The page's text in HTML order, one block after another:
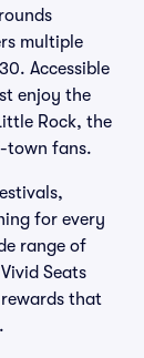
multiple
Accessible
enjoy the
Rock, the
town fans.
for every
range of
Seats
that